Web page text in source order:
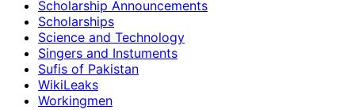
Scholarship Announcements
Scholarships
Science and Technology
Singers and Instuments
Sufis of Pakistan
WikiLeaks
Workingmen